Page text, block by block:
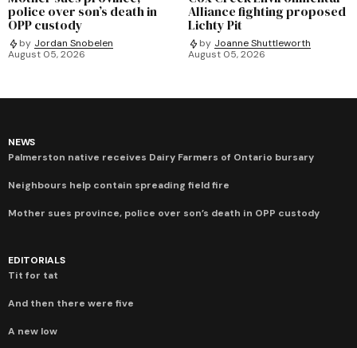
police over son’s death in
OPP custody
by Jordan Snobelen
August 05, 2026
Alliance fighting proposed
Lichty Pit
by Joanne Shuttleworth
August 05, 2026
NEWS
Palmerston native receives Dairy Farmers of Ontario bursary
Neighbours help contain spreading field fire
Mother sues province, police over son’s death in OPP custody
EDITORIALS
Tit for tat
And then there were five
A new low